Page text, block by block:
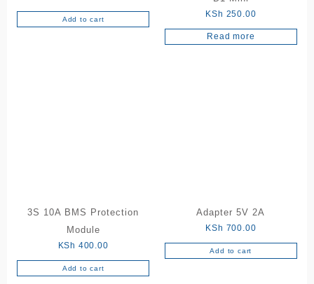
Add to cart
KSh 250.00
Read more
3S 10A BMS Protection
Module
KSh 400.00
Add to cart
Adapter 5V 2A
KSh 700.00
Add to cart